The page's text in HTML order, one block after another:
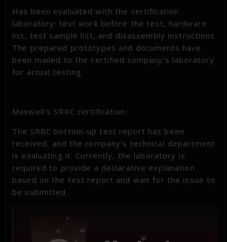
Has been evaluated with the certification
laboratory: text work before the test, hardware
list, test sample list, and disassembly instructions.
The prepared prototypes and documents have
been mailed to the certified company’s laboratory
for actual testing.
Maxwell’s SRRC certification:
The SRRC bottom-up test report has been
received, and the company’s technical department
is evaluating it. Currently, the laboratory is
required to provide a declarative explanation
based on the test report and wait for the issue to
be submitted.